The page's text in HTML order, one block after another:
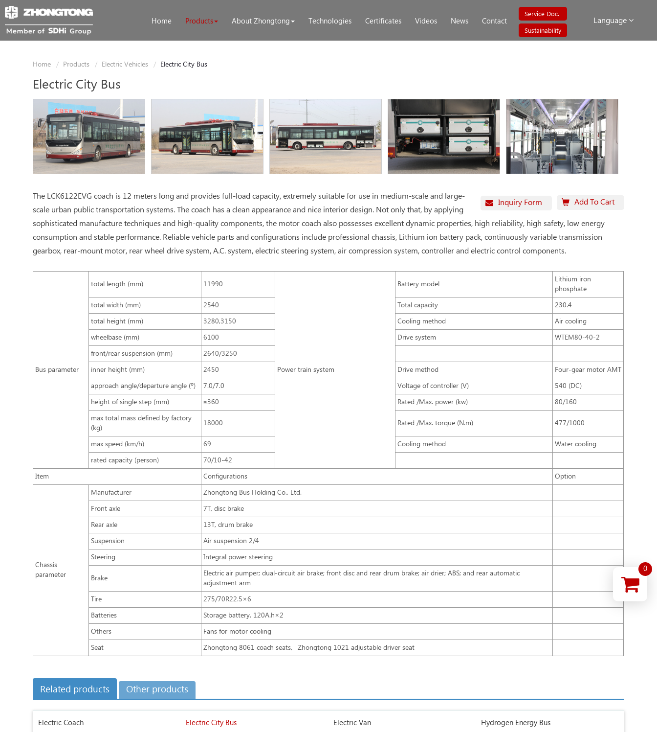
Language
Home Products About Zhongtong Technologies Certificates Videos News Contact
Service Doc.
Sustainability
Home Products Electric Vehicles Electric City Bus
Electric City Bus
Inquiry Form Add To Cart
The LCK6122EVG coach is 12 meters long and provides full-load capacity, extremely suitable for use in medium-scale and large-
scale urban public transportation systems. The coach has a clean appearance and nice interior design. Not only that, by applying
sophisticated manufacture techniques and high-quality components, the motor coach also possesses excellent dynamic properties, high reliability, high safety, low energy
consumption and stable performance. Reliable vehicle parts and configurations include professional chassis, Lithium ion battery pack, continuously variable transmission
gearbox, rear-mount motor, rear wheel drive system, A.C. system, electric steering system, air compression system, controller and electric control components.
Bus parameter
total length (mm) 11990
Power train system
Battery model
Lithium iron
phosphate
total width (mm)
2540 Total capacity
230.4
total height (mm)
3280,3150 Cooling method
Air cooling
wheelbase (mm)
6100 Drive system
WTEM80-40-2
front/rear suspension (mm)
2640/3250
inner height (mm)
2450 Drive method
Four-gear motor AMT
approach angle/departure angle (º)
7.0/7.0 Voltage of controller (V)
540 (DC)
height of single step (mm)
≤360 Rated /Max. power (kw)
80/160
max total mass defined by factory
(kg)
18000 Rated /Max. torque (N.m) 477/1000
max speed (km/h) 69 Cooling method
Water cooling
rated capacity (person)
70/10-42
Item
Configurations Option
Chassis
parameter
Manufacturer
Zhongtong Bus Holding Co., Ltd.
Front axle
7T, disc brake
Rear axle
13T, drum brake
Suspension
Air suspension 2/4
Steering
Integral power steering
Brake
Electric air pumper; dual-circuit air brake; front disc and rear drum brake; air drier; ABS; and rear automatic
adjustment arm
Tire
275/70R22.5×6
Batteries
Storage battery, 120A.h×2
Others
Fans for motor cooling
Seat
Zhongtong 8061 coach seats，Zhongtong 1021 adjustable driver seat
Related products Other products
Electric Coach Electric City Bus Electric Van Hydrogen Energy Bus
0